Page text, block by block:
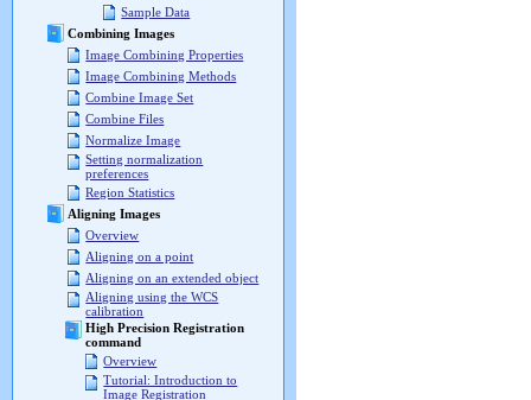
Sample Data
Combining Images
Image Combining Properties
Image Combining Methods
Combine Image Set
Combine Files
Normalize Image
Setting normalization
preferences
Region Statistics
Aligning Images
Overview
Aligning on a point
Aligning on an extended object
Aligning using the WCS
calibration
High Precision Registration
command
Overview
Tutorial: Introduction to
Image Registration